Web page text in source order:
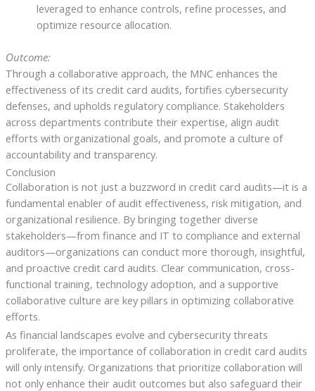
leveraged to enhance controls, refine processes, and
optimize resource allocation.
Outcome:
Through a collaborative approach, the MNC enhances the
effectiveness of its credit card audits, fortifies cybersecurity
defenses, and upholds regulatory compliance. Stakeholders
across departments contribute their expertise, align audit
efforts with organizational goals, and promote a culture of
accountability and transparency.
Conclusion
Collaboration is not just a buzzword in credit card audits—it is a
fundamental enabler of audit effectiveness, risk mitigation, and
organizational resilience. By bringing together diverse
stakeholders—from finance and IT to compliance and external
auditors—organizations can conduct more thorough, insightful,
and proactive credit card audits. Clear communication, cross-
functional training, technology adoption, and a supportive
collaborative culture are key pillars in optimizing collaborative
efforts.
As financial landscapes evolve and cybersecurity threats
proliferate, the importance of collaboration in credit card audits
will only intensify. Organizations that prioritize collaboration will
not only enhance their audit outcomes but also safeguard their